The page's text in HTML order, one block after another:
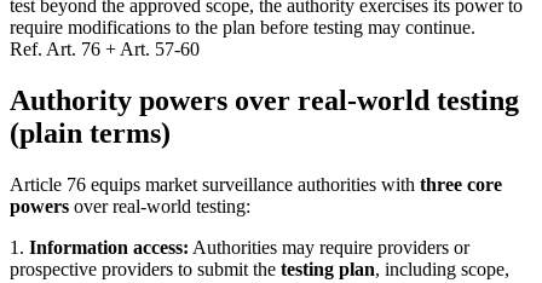
test beyond the approved scope, the authority exercises its power to
require modifications to the plan before testing may continue.
Ref. Art. 76 + Art. 57-60
Authority powers over real-world testing
(plain terms)
Article 76 equips market surveillance authorities with three core
powers over real-world testing:
1. Information access: Authorities may require providers or
prospective providers to submit the testing plan, including scope,